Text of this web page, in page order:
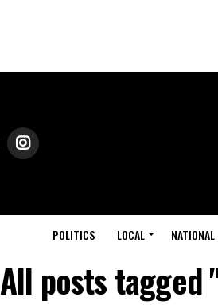
POLITICS LOCAL NATIONAL
All posts tagged